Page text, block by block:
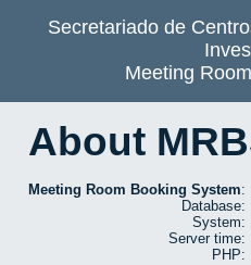
Secretariado de
Meeting
About
Meeting Room Booking System:
Database:
System:
Server time:
PHP: